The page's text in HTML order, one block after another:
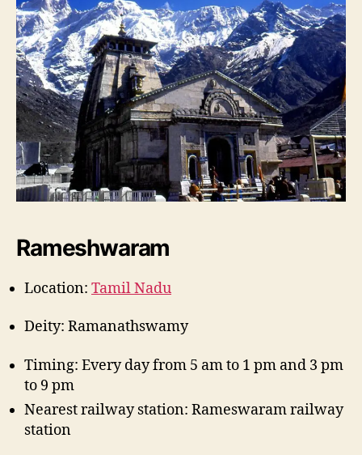
Rameshwaram
Location: Tamil Nadu
Deity: Ramanathswamy
Timing: Every day from 5 am to 1 pm and 3 pm
to 9 pm
Nearest railway station: Rameswaram railway
station